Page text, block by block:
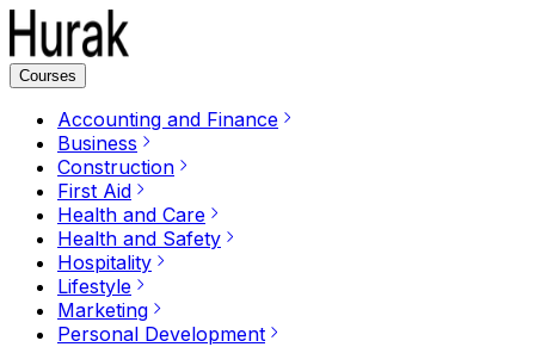
Courses
Accounting and Finance
Business
Construction
First Aid
Health and Care
Health and Safety
Hospitality
Lifestyle
Marketing
Personal Development